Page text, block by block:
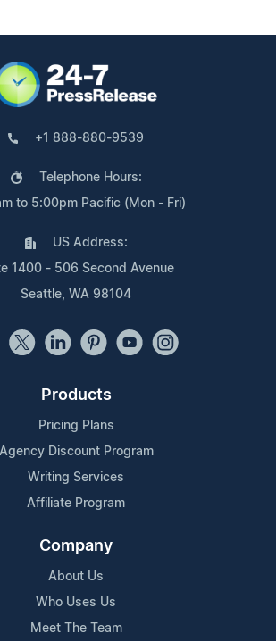
+1 888-880-9539
Telephone Hours:
to 5:00pm Pacific (Mon - Fri)
US Address:
1400 - 506 Second Avenue
Seattle, WA 98104
Products
Pricing Plans
Agency Discount Program
Writing Services
Affiliate Program
Company
About Us
Who Uses Us
Meet The Team